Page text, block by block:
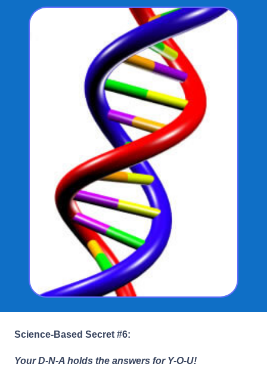
Science-Based Secret #6:
Your D-N-A holds the answers for Y-O-U!